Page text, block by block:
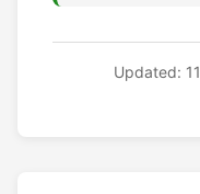
Updated: